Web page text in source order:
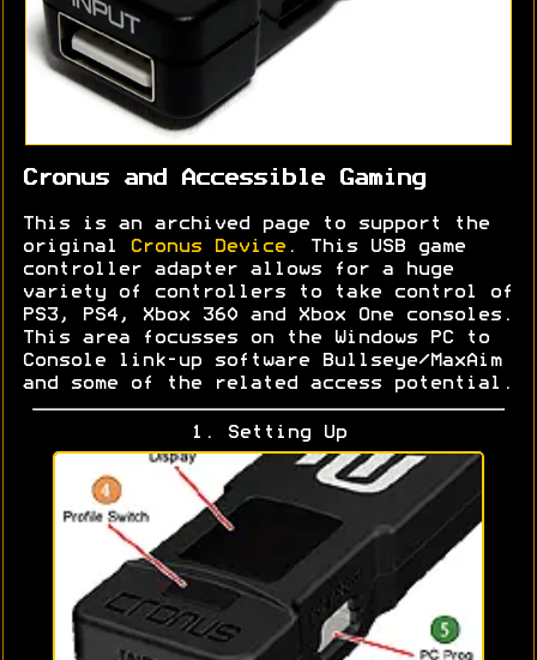
Cronus and Accessible Gaming
This is an archived page to support the
original
Cronus Device . This USB game
controller adapter allows for a huge
variety of controllers to take control of
PS3, PS4, Xbox 360 and Xbox One consoles.
This area focusses on the Windows PC to
Console link-up software Bullseye/MaxAim
and some of the related access potential.
1. Setting Up